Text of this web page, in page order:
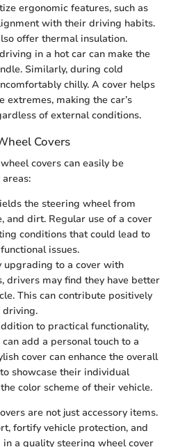
ergonomic features, such as
with their driving habits.
offer thermal insulation.
in a hot car can make the
Similarly, during cold
chilly. A cover helps
making the car’s
of external conditions.
Covers
covers can easily be
the steering wheel from
and dirt. Regular use of a cover
conditions that could lead to
issues.
upgrading to a cover with
drivers may find they have better
This can contribute positively
driving.
to practical functionality,
add a personal touch to a
cover can enhance the overall
showcase their individual
color scheme of their vehicle.
are not just accessory items.
fortify vehicle protection, and
a quality steering wheel cover